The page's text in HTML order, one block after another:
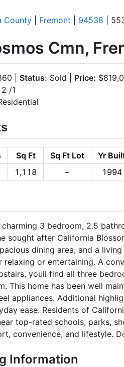
County Fremont 94538 |
Cmn,
| Status: Sold | Price:
/1
Sq Ft Sq Ft Lot
Yr
1,118 – 1994
3 bedroom, 2.5
sought after California
dining area, and a
or entertaining. A
youll find all three
This home has been well
appliances. Additional
ease. Residents of
top-rated schools, parks,
convenience, and lifestyle.
Information